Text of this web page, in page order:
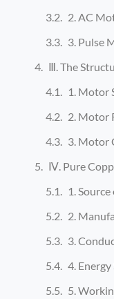
2. AC
3. Pulse
Ⅲ. The
1. Motor
2. Motor
3. Motor
Ⅳ. Pure
1.
2.
3.
4. Energy
5.